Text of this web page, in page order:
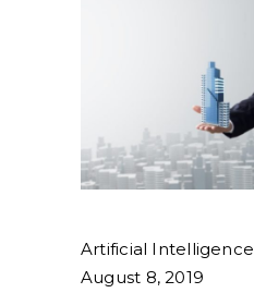
Artificial Intelligence
August 8, 2019